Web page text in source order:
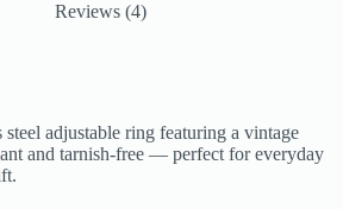
Reviews (4)
adjustable ring featuring a vintage
and tarnish-free — perfect for everyday